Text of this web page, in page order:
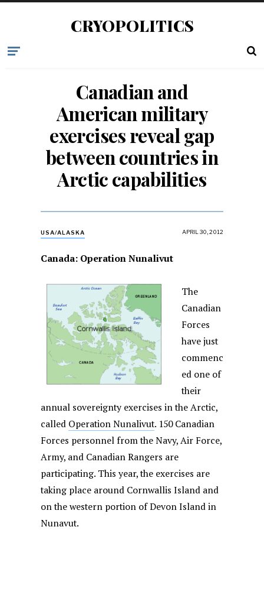
CRYOPOLITICS
Canadian and
American military
exercises reveal gap
between countries in
Arctic capabilities
USA/ALASKA APRIL 30, 2012
Canada: Operation Nunalivut
The
Canadian
Forces
have just
commenc
ed one of
their
annual sovereignty exercises in the Arctic,
called Operation Nunalivut. 150 Canadian
Forces personnel from the Navy, Air Force,
Army, and Canadian Rangers are
participating. This year, the exercises are
taking place around Cornwallis Island and
on the western portion of Devon Island in
Nunavut.